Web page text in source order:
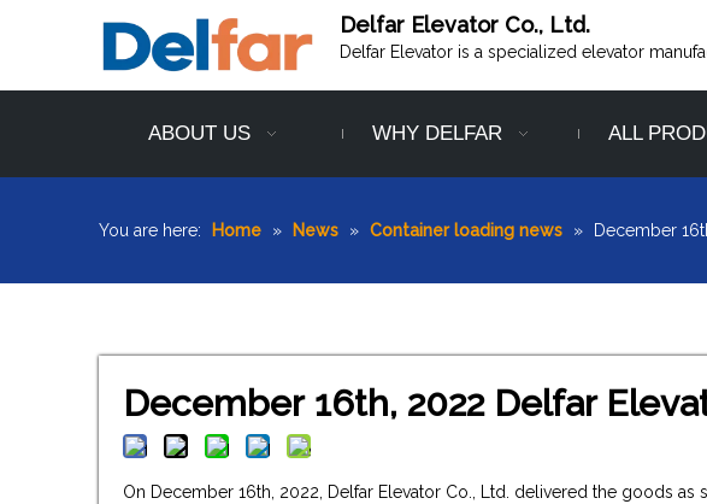
Delfar Elevator Co., Ltd.
Delfar Elevator is a specialized elevator
ABOUT US WHY DELFAR ALL
You are here: Home » News » Container loading news » December
December 16th, 2022 Delfar
On December 16th, 2022, Delfar Elevator Co., Ltd. delivered the goods